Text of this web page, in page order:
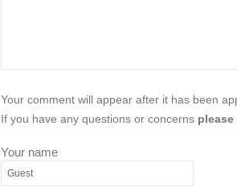
Your comment will appear after it has been
If you have any questions or concerns
Your name